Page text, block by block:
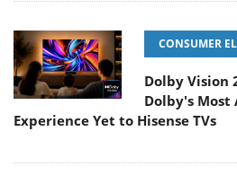
CONSUMER
Dolby Vision
Dolby's Most
Experience Yet to Hisense TVs